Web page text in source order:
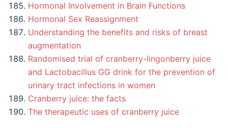
Hormonal Involvement in Brain Functions
Hormonal Sex Reassignment
Understanding the benefits and risks of breast
augmentation
Randomised trial of cranberry-lingonberry juice
and Lactobacillus GG drink for the prevention of
urinary tract infections in women
Cranberry juice: the facts
The therapeutic uses of cranberry juice